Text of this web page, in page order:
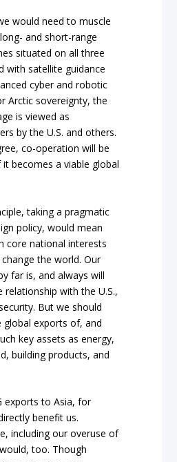
would need to muscle
and short-range
situated on all three
with satellite guidance
cyber and robotic
Arctic sovereignty, the
is viewed as
by the U.S. and others.
co-operation will be
becomes a viable global
taking a pragmatic
policy, would mean
core national interests
the world. Our
far is, and always will
relationship with the U.S.,
But we should
global exports of, and
key assets as energy,
building products, and
exports to Asia, for
benefit us.
including our overuse of
too. Though